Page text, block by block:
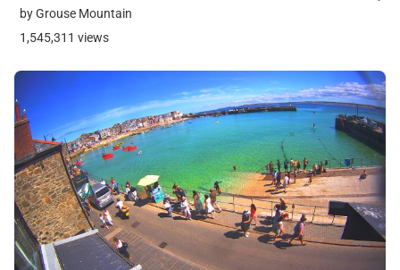
by Grouse Mountain
1,545,311 views